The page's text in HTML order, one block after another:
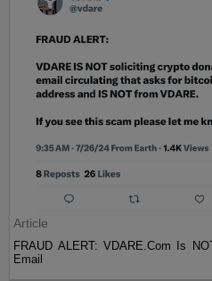
Article
FRAUD ALERT: VDARE.Com Is
Email